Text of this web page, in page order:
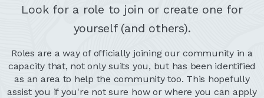
Look for a role to join or create one for
yourself (and others).
Roles are a way of officially joining our community in a
capacity that, not only suits you, but has been identified
as an area to help the community too. This hopefully
assist you if you're not sure how or where you can apply